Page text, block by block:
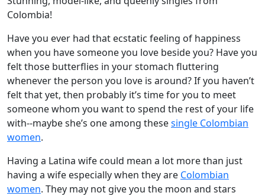
Colombia!
Have you ever had that ecstatic feeling of happiness
when you have someone you love beside you? Have you
felt those butterflies in your stomach fluttering
whenever the person you love is around? If you haven’t
felt that yet, then probably it’s time for you to meet
someone whom you want to spend the rest of your life
with--maybe she’s one among thesesingle Colombian
women.
Having a Latina wife could mean a lot more than just
having a wife especially when they are Colombian
women. They may not give you the moon and stars